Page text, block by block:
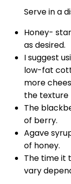
Serve in a
Honey-
as desired.
I suggest
low-fat
more
the texture
The
of berry.
Agave
of honey.
The time it
vary